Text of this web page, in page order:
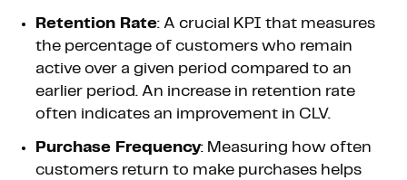
Retention Rate: A crucial KPI that measures
the percentage of customers who remain
active over a given period compared to an
earlier period. An increase in retention rate
often indicates an improvement in CLV.
Purchase Frequency: Measuring how often
customers return to make purchases helps